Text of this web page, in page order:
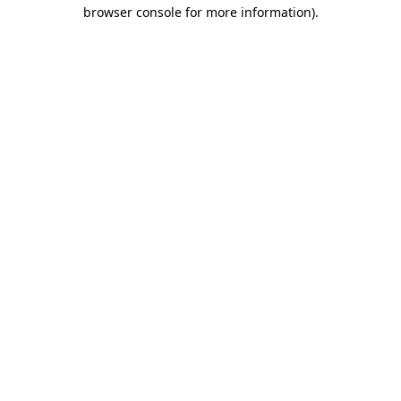
browser console for more information).